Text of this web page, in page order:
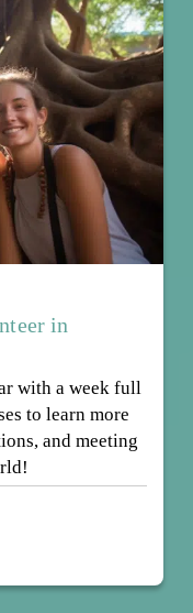
in
with a week full
to learn more
and meeting